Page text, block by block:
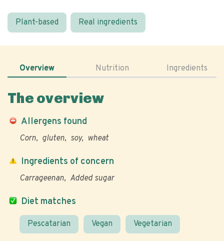
Plant-based Real ingredients
Overview Nutrition Ingredients
The overview
Allergens found
Corn gluten soy wheat
Diet matches
Pescatarian Vegan Vegetarian
Ingredients of concern
Carrageenan Added sugar